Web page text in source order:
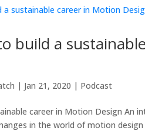
build a
| Jan 21, 2020 | Podcast
career in Motion Design An
in the world of motion